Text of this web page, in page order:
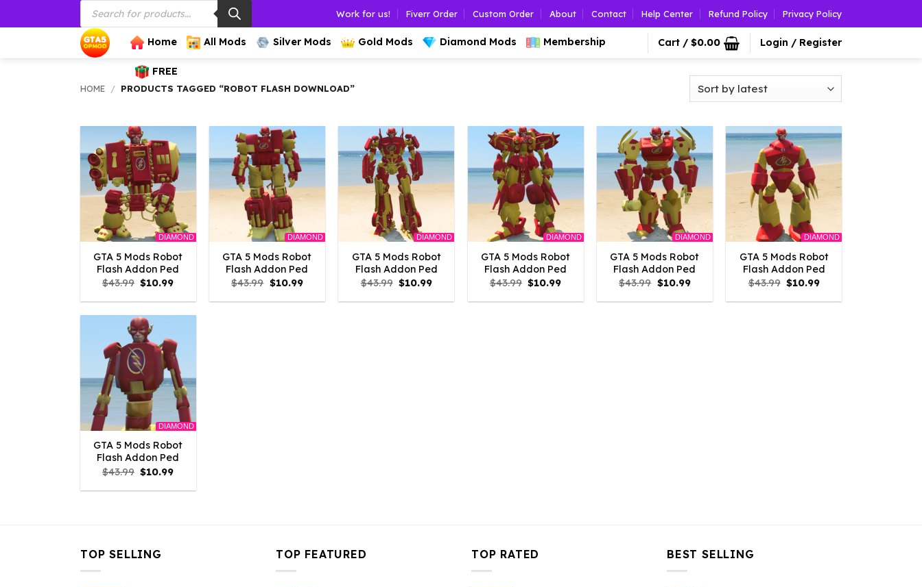
to
Products
search
Work for us! Fiverr Order Custom Order About Contact Help Center Refund Policy Privacy Policy
Home All Mods Silver Mods Gold Mods Diamond Mods Membership
FREE
Cart / $0.00 Login / Register
HOME / PRODUCTS TAGGED “ROBOT FLASH DOWNLOAD”
DIAMOND
GTA 5 Mods Robot
Flash Addon Ped
$43.99 Original
price
was:
$10.99Current
is:
DIAMOND
GTA 5 Mods Robot
Flash Addon Ped
$43.99 Original
price
was:
$10.99Current
is:
DIAMOND
GTA 5 Mods Robot
Flash Addon Ped
$43.99 Original
price
was:
$10.99Current
is:
DIAMOND
GTA 5 Mods Robot
Flash Addon Ped
$43.99 Original
price
was:
$10.99Current
is:
DIAMOND
GTA 5 Mods Robot
Flash Addon Ped
$43.99 Original
price
was:
$10.99Current
is:
DIAMOND
GTA 5 Mods Robot
Flash Addon Ped
$43.99 Original
price
was:
$10.99Current
is:
DIAMOND
GTA 5 Mods Robot
Flash Addon Ped
$43.99 Original
price
was:
$10.99Current
is:
TOP SELLING TOP FEATURED TOP RATED BEST SELLING